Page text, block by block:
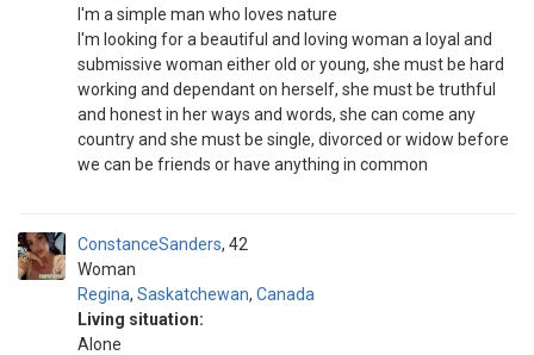
I'm a simple man who loves nature
I'm looking for a beautiful and loving woman a loyal and
submissive woman either old or young, she must be hard
working and dependant on herself, she must be truthful
and honest in her ways and words, she can come any
country and she must be single, divorced or widow before
we can be friends or have anything in common
ConstanceSanders
Woman
42
Regina, Saskatchewan, Canada
Living situation:
Alone